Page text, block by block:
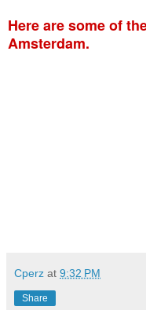
Here are some of
Amsterdam.
Cperz at 9:32 PM
Share